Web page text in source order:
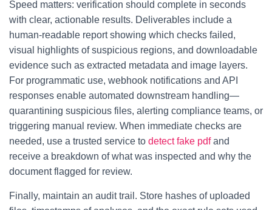
Speed matters: verification should complete in seconds
with clear, actionable results. Deliverables include a
human-readable report showing which checks failed,
visual highlights of suspicious regions, and downloadable
evidence such as extracted metadata and image layers.
For programmatic use, webhook notifications and API
responses enable automated downstream handling—
quarantining suspicious files, alerting compliance teams, or
triggering manual review. When immediate checks are
needed, use a trusted service to detect fake pdfand
receive a breakdown of what was inspected and why the
document flagged for review.
Finally, maintain an audit trail. Store hashes of uploaded